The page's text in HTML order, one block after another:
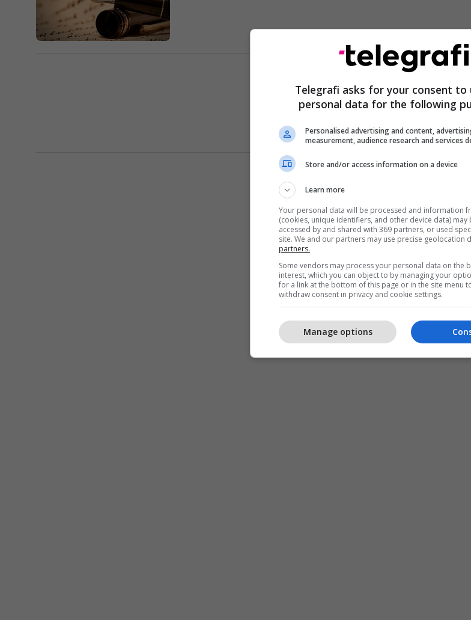
Telegrafi asks for your consent to
personal data for the following
Personalised advertising and content,
measurement, audience research and services
Store and/or access information on a device
Learn more
Your personal data will be processed and information
(cookies, unique identifiers, and other device data) may
accessed by and shared with 369 partners, or used
site. We and our partners may use precise geolocation
partners.
Some vendors may process your personal data on the
interest, which you can object to by managing your
for a link at the bottom of this page or in the site menu
withdraw consent in privacy and cookie settings.
Manage options